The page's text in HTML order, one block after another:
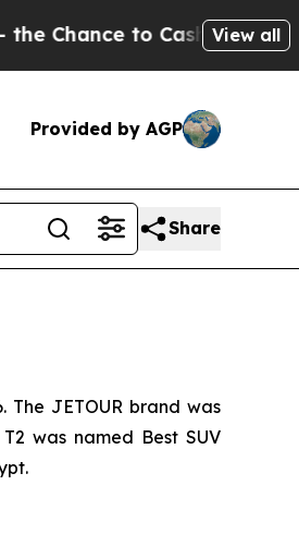
Cash in on PubliclyView all
Provided by AGP
Share
The JETOUR brand was
was named Best SUV